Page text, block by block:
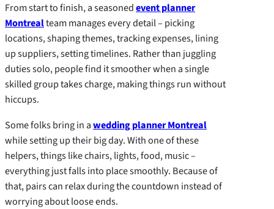
From start to finish, a seasonedevent planner
Montrealteam manages every detail – picking
locations, shaping themes, tracking expenses, lining
up suppliers, setting timelines. Rather than juggling
duties solo, people find it smoother when a single
skilled group takes charge, making things run without
hiccups.
Some folks bring in awedding planner Montreal
while setting up their big day. With one of these
helpers, things like chairs, lights, food, music –
everything just falls into place smoothly. Because of
that, pairs can relax during the countdown instead of
worrying about loose ends.